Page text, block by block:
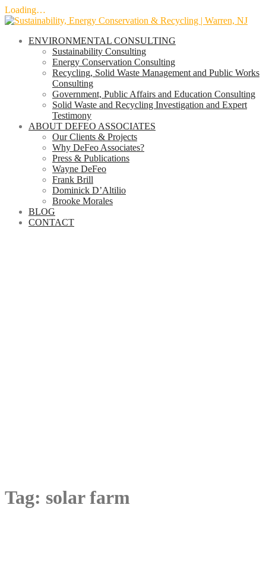
Loading…
Skip
contentENVIRONMENTAL CONSULTING
Sustainability Consulting
Energy Conservation Consulting
Recycling, Solid Waste Management and Public Works
Consulting
Government, Public Affairs and Education Consulting
Solid Waste and Recycling Investigation and Expert
Testimony
ABOUT DEFEO ASSOCIATES
Our Clients & Projects
Why DeFeo Associates?
Press & Publications
Wayne DeFeo
Frank Brill
Dominick D’Altilio
Brooke Morales
BLOG
CONTACT
Tag: solar farm